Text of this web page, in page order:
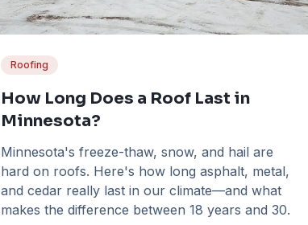
Roofing
How Long Does a Roof Last in
Minnesota?
Minnesota's freeze-thaw, snow, and hail are
hard on roofs. Here's how long asphalt, metal,
and cedar really last in our climate—and what
makes the difference between 18 years and 30.